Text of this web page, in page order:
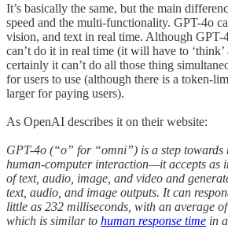
It’s basically the same, but the main
speed and the multi-functionality. GPT-4o
vision, and text in real time. Although GPT-
can’t do it in real time (it will have to ‘think’
certainly it can’t do all those thing
for users to use (although there is a token-
larger for paying users).
As OpenAI describes it on their website:
GPT-4o (“o” for “omni”) is a step towards
human-computer interaction—it accepts as
of text, audio, image, and video and
text, audio, and image outputs. It can
little as 232 milliseconds, with an average
which is similar to human response time in